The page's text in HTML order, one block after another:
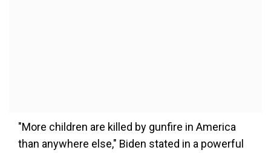
"More children are killed by gunfire in America
than anywhere else," Biden stated in a powerful